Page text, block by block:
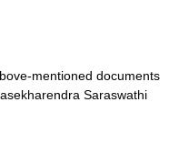
mentioned documents
Saraswathi